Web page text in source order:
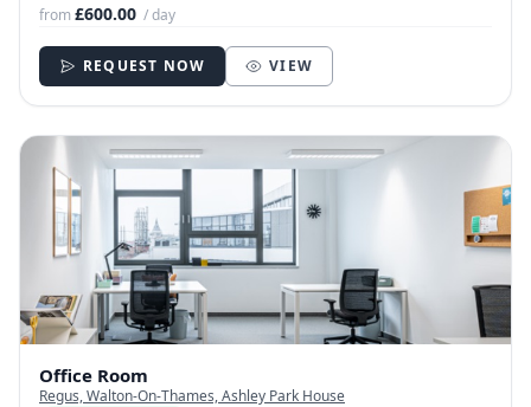
from£600.00 / day
REQUEST NOW VIEW
Office Room
Regus, Walton-On-Thames, Ashley Park House